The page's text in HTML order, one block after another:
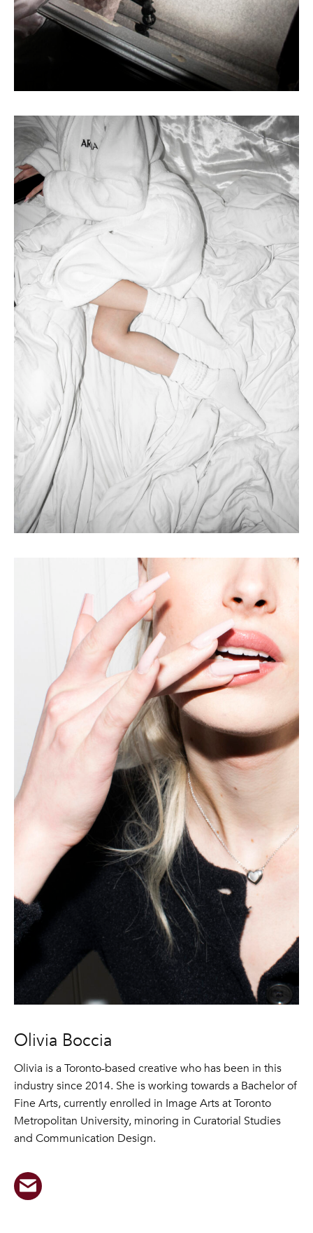
Olivia Boccia
Olivia is a Toronto-based creative who has been in this
industry since 2014. She is working towards a Bachelor of
Fine Arts, currently enrolled in Image Arts at Toronto
Metropolitan University, minoring in Curatorial Studies
and Communication Design.